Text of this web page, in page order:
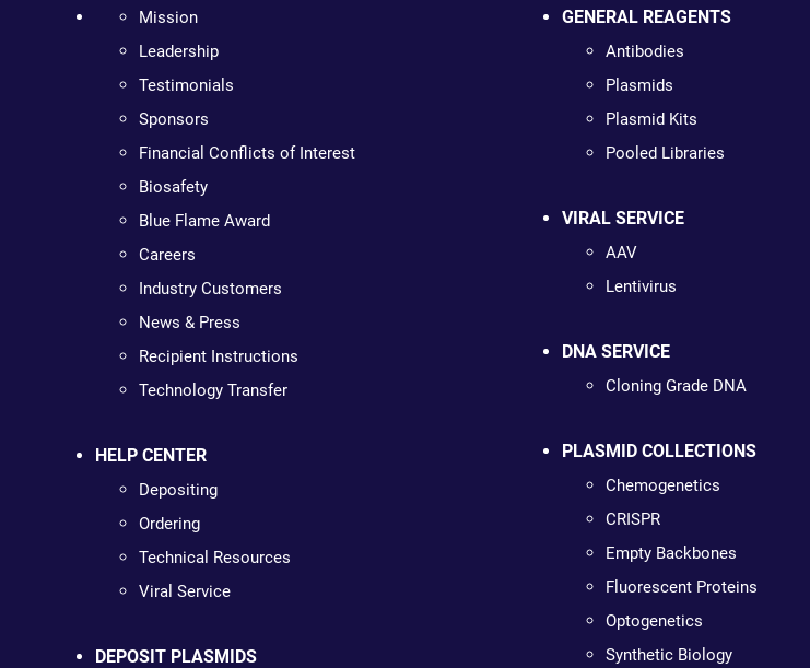
Mission
Leadership
Testimonials
Sponsors
Financial Conflicts of Interest
Biosafety
Blue Flame Award
Careers
Industry Customers
News & Press
Recipient Instructions
Technology Transfer
HELP CENTER
Depositing
Ordering
Technical Resources
Viral Service
DEPOSIT PLASMIDS
GENERAL REAGENTS
Antibodies
Plasmids
Plasmid Kits
Pooled Libraries
VIRAL SERVICE
AAV
Lentivirus
DNA SERVICE
Cloning Grade DNA
PLASMID COLLECTIONS
Chemogenetics
CRISPR
Empty Backbones
Fluorescent Proteins
Optogenetics
Synthetic Biology